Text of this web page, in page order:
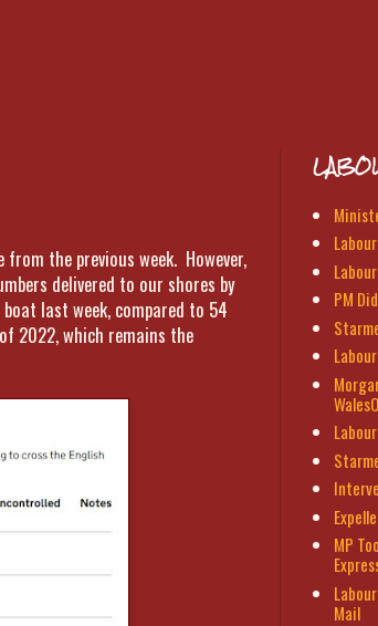
the previous week. However,
delivered to our shores by
last week, compared to 54
2022, which remains the
PM
MP
Mail